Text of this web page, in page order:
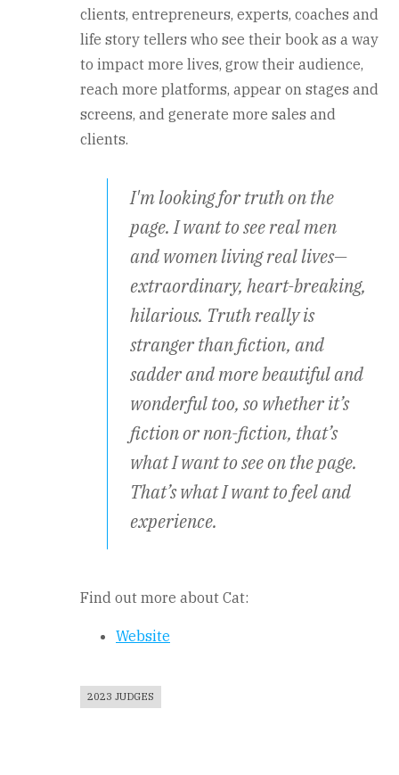
clients, entrepreneurs, experts, coaches and
life story tellers who see their book as a way
to impact more lives, grow their audience,
reach more platforms, appear on stages and
screens, and generate more sales and
clients.
I'm looking for truth on the
page. I want to see real men
and women living real lives—
extraordinary, heart-breaking,
hilarious. Truth really is
stranger than fiction, and
sadder and more beautiful and
wonderful too, so whether it’s
fiction or non-fiction, that’s
what I want to see on the page.
That’s what I want to feel and
experience.
Find out more about Cat:
Website
2023 JUDGES